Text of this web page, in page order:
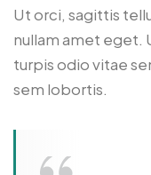
Ut orci, sagittis
nullam amet eget.
turpis odio vitae
sem lobortis.